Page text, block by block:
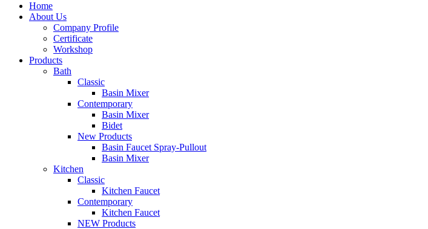
Home
About Us
Company Profile
Certificate
Workshop
Products
Bath
Classic
Basin Mixer
Contemporary
Basin Mixer
Bidet
New Products
Basin Faucet Spray-Pullout
Basin Mixer
Kitchen
Classic
Kitchen Faucet
Contemporary
Kitchen Faucet
NEW Products